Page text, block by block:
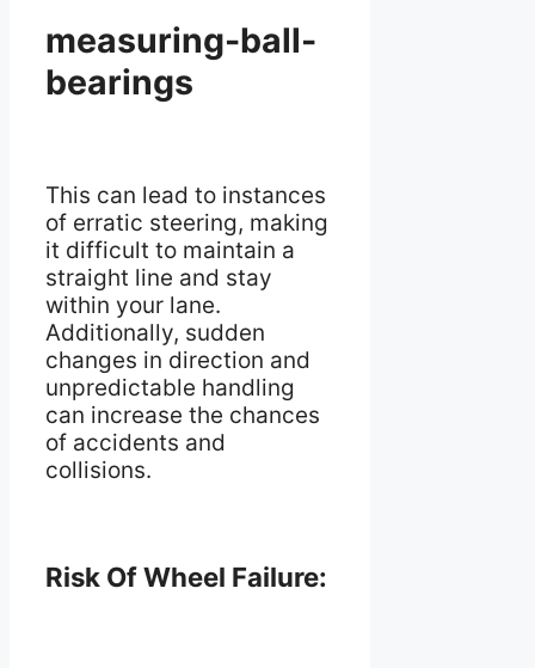
measuring-ball-
bearings
This can lead to instances
of erratic steering, making
it difficult to maintain a
straight line and stay
within your lane.
Additionally, sudden
changes in direction and
unpredictable handling
can increase the chances
of accidents and
collisions.
Risk Of Wheel Failure: